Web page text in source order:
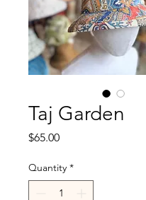
Taj Garden
$65.00Price
Quantity *